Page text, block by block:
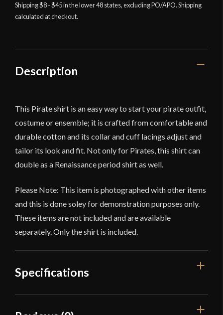
-
Cotton
Shirt
-
Discontinued
quantity
Shipping $8 - $45 in the lower 48 states, excluding PO/APO. Shipping
calculated at checkout.
Description
This Pirate shirt is an easy way to start your pirate outfit,
costume or ensemble; it is crafted from comfortable and
durable cotton and its collar and cuff lacings adjust and
tailor its look and fit. Not only for Pirates, this shirt can
double as a Renaissance period shirt as well.
Please Note: This item is photographed with other items
and this is done soley for demonstration purposes only.
These items are not included and are available
separately. Only the shirt is included.
Specifications
Color